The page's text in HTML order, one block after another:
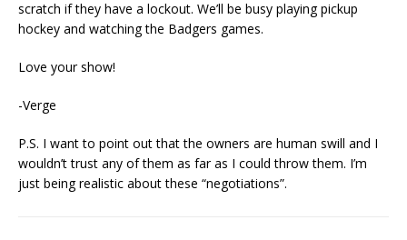
scratch if they have a lockout. We’ll be busy playing pickup
hockey and watching the Badgers games.
Love your show!
-Verge
P.S. I want to point out that the owners are human swill and I
wouldn’t trust any of them as far as I could throw them. I’m
just being realistic about these “negotiations”.